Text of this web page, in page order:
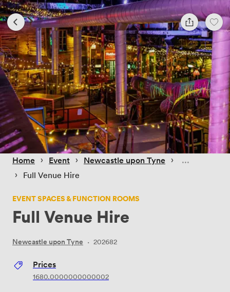
Home › Event › Newcastle upon Tyne ›
› Full Venue Hire
EVENT SPACES & FUNCTION ROOMS
Full Venue Hire
Newcastle upon Tyne · 202682
Prices
1680.0000000000002